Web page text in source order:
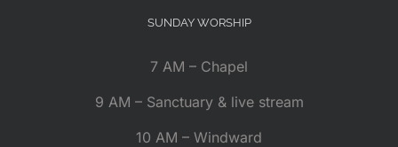
SUNDAY WORSHIP
7 AM – Chapel
9 AM – Sanctuary & live stream
10 AM – Windward